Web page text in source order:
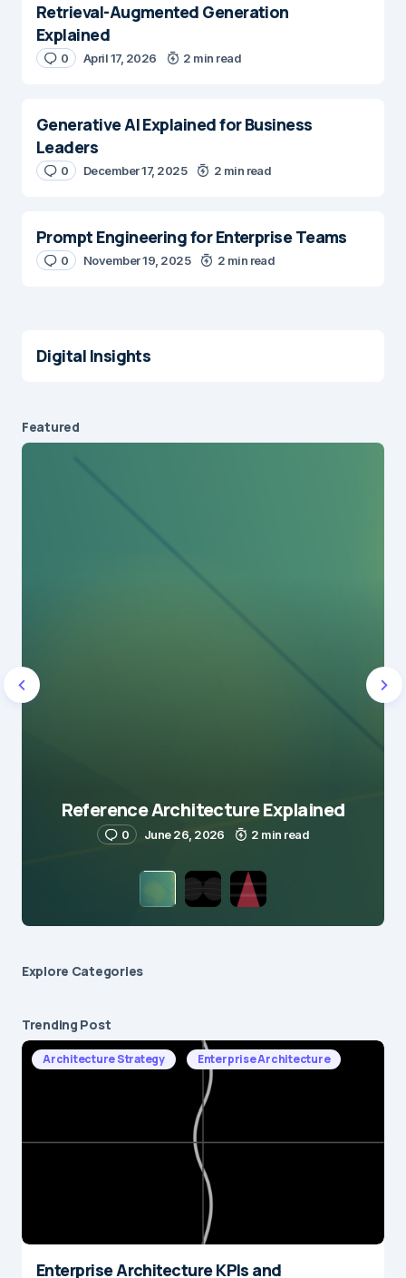
Retrieval-Augmented Generation
Explained
0 April 17, 2026 2 min read
Generative AI Explained for Business
Leaders
0 December 17, 2025 2 min read
Prompt Engineering for Enterprise Teams
0 November 19, 2025 2 min read
Digital Insights
Featured
Reference Architecture Explained
0 June 26, 2026 2 min read
Explore Сategories
Trending Post
Architecture Strategy Enterprise Architecture
Enterprise Architecture KPIs and